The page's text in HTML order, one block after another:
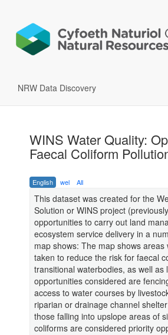
NRW Data Discovery
WINS Water Quality:
Faecal Coliform
English wel All
This dataset was created for the
Solution or WINS project
opportunities to carry out land
ecosystem service delivery in a
map shows: The map shows
taken to reduce the risk for faecal
transitional waterbodies, as well
opportunities considered are
access to water courses by
riparian or drainage channel
those falling into upslope areas of
coliforms are considered priority